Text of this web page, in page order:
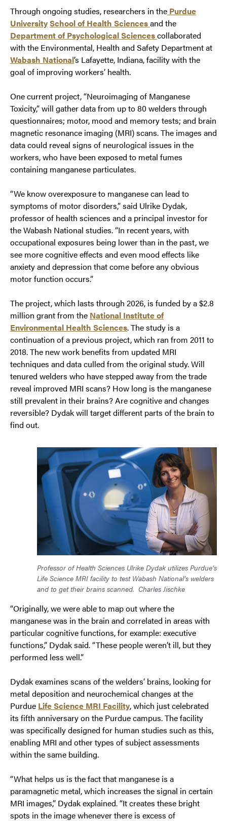
Through ongoing studies, researchers in the Purdue
UniversitySchool of Health Sciencesand the
Department of Psychological Sciencescollaborated
with the Environmental, Health and Safety Department at
Wabash National’s Lafayette, Indiana, facility with the
goal of improving workers’ health.
One current project, “Neuroimaging of Manganese
Toxicity,” will gather data from up to 80 welders through
questionnaires; motor, mood and memory tests; and brain
magnetic resonance imaging (MRI) scans. The images and
data could reveal signs of neurological issues in the
workers, who have been exposed to metal fumes
containing manganese particulates.
“We know overexposure to manganese can lead to
symptoms of motor disorders,” said Ulrike Dydak,
professor of health sciences and a principal investor for
the Wabash National studies. “In recent years, with
occupational exposures being lower than in the past, we
see more cognitive effects and even mood effects like
anxiety and depression that come before any obvious
motor function occurs.”
The project, which lasts through 2026, is funded by a $2.8
million grant from the National Institute of
Environmental Health Sciences. The study is a
continuation of a previous project, which ran from 2011 to
2018. The new work benefits from updated MRI
techniques and data culled from the original study. Will
tenured welders who have stepped away from the trade
reveal improved MRI scans? How long is the manganese
still prevalent in their brains? Are cognitive and changes
reversible? Dydak will target different parts of the brain to
find out.
Professor of Health Sciences Ulrike Dydak utilizes Purdue’s
Life Science MRI facility to test Wabash National’s welders
and to get their brains scanned. Charles Jischke
“Originally, we were able to map out where the
manganese was in the brain and correlated in areas with
particular cognitive functions, for example: executive
functions,” Dydak said. “These people weren’t ill, but they
performed less well.”
Dydak examines scans of the welders’ brains, looking for
metal deposition and neurochemical changes at the
Purdue Life Science MRI Facility, which just celebrated
its fifth anniversary on the Purdue campus. The facility
was specifically designed for human studies such as this,
enabling MRI and other types of subject assessments
within the same building.
“What helps us is the fact that manganese is a
paramagnetic metal, which increases the signal in certain
MRI images,” Dydak explained. “It creates these bright
spots in the image whenever there is excess of